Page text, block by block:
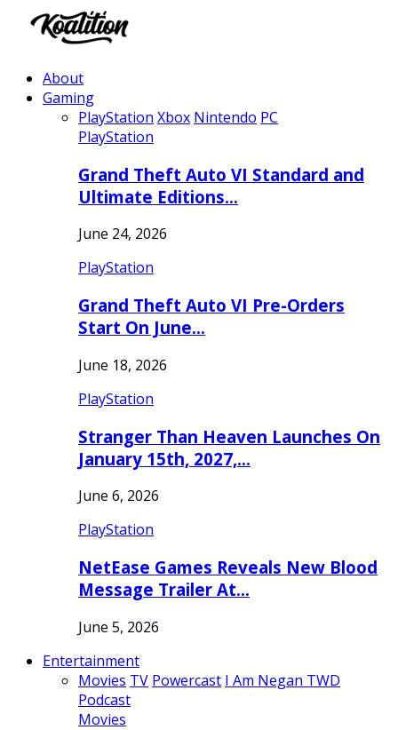
About
Gaming
PlayStation Xbox Nintendo PC
PlayStation
Grand Theft Auto VI Standard and
Ultimate Editions…
June 24, 2026
PlayStation
Grand Theft Auto VI Pre-Orders
Start On June…
June 18, 2026
PlayStation
Stranger Than Heaven Launches On
January 15th, 2027,…
June 6, 2026
PlayStation
NetEase Games Reveals New Blood
Message Trailer At…
June 5, 2026
Entertainment
Movies TV Powercast I Am Negan TWD
Podcast
Movies